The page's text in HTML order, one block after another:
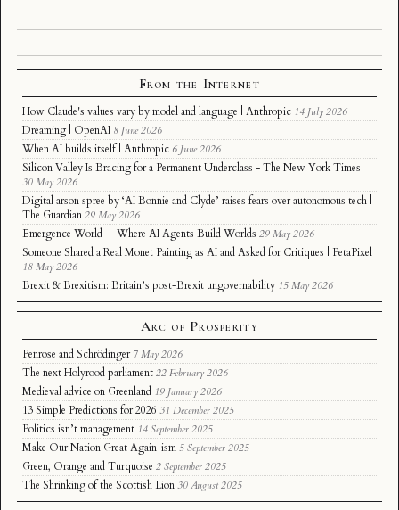
From the Internet
How Claude's values vary by model and language | Anthropic 14 July 2026
Dreaming | OpenAI 8 June 2026
When AI builds itself | Anthropic 6 June 2026
Silicon Valley Is Bracing for a Permanent Underclass - The New York Times
30 May 2026
Digital arson spree by ‘AI Bonnie and Clyde’ raises fears over autonomous tech |
The Guardian 29 May 2026
Emergence World — Where AI Agents Build Worlds 29 May 2026
Someone Shared a Real Monet Painting as AI and Asked for Critiques | PetaPixel
18 May 2026
Brexit & Brexitism: Britain’s post-Brexit ungovernability 15 May 2026
Arc of Prosperity
Penrose and Schrödinger 7 May 2026
The next Holyrood parliament 22 February 2026
Medieval advice on Greenland 19 January 2026
13 Simple Predictions for 2026 31 December 2025
Politics isn’t management 14 September 2025
Make Our Nation Great Again-ism 5 September 2025
Green, Orange and Turquoise 2 September 2025
The Shrinking of the Scottish Lion 30 August 2025